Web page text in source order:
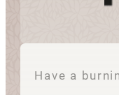
Have a